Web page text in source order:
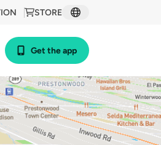
STORE
Get the app